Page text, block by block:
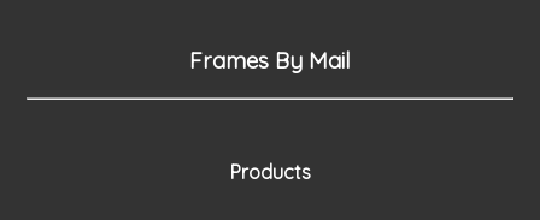
Frames By Mail
Products